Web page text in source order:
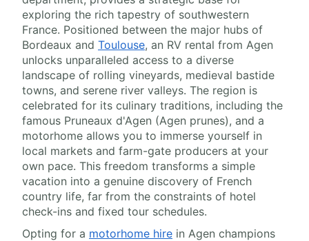
exploring the rich tapestry of southwestern
France. Positioned between the major hubs of
Bordeaux and Toulouse, an RV rental from Agen
unlocks unparalleled access to a diverse
landscape of rolling vineyards, medieval bastide
towns, and serene river valleys. The region is
celebrated for its culinary traditions, including the
famous Pruneaux d'Agen (Agen prunes), and a
motorhome allows you to immerse yourself in
local markets and farm-gate producers at your
own pace. This freedom transforms a simple
vacation into a genuine discovery of French
country life, far from the constraints of hotel
check-ins and fixed tour schedules.
Opting for a motorhome hire in Agen champions